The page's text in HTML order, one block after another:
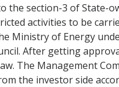
the section-3 of State-
activities to be
Ministry of Energy
After getting
The Management
the investor side